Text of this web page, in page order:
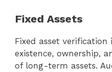
Fixed Assets
Fixed asset
existence, ownership,
of long-term assets.